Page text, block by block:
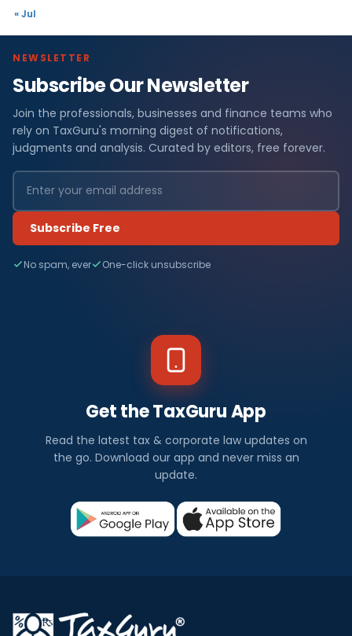
« Jul
NEWSLETTER
Subscribe Our Newsletter
Join the professionals, businesses and finance teams who
rely on TaxGuru's morning digest of notifications,
judgments and analysis. Curated by editors, free forever.
Subscribe Free
No spam, ever One-click unsubscribe
Get the TaxGuru App
Read the latest tax & corporate law updates on
the go. Download our app and never miss an
update.